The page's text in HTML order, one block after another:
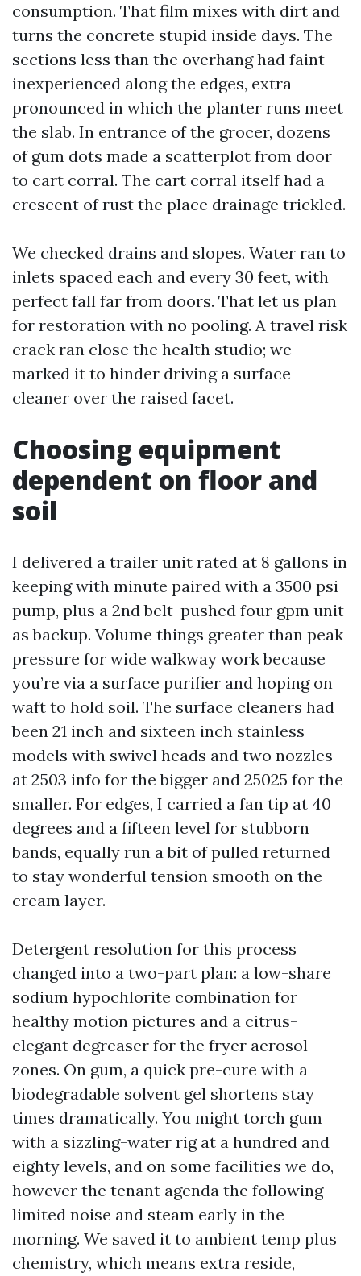
consumption. That film mixes with dirt and
turns the concrete stupid inside days. The
sections less than the overhang had faint
inexperienced along the edges, extra
pronounced in which the planter runs meet
the slab. In entrance of the grocer, dozens
of gum dots made a scatterplot from door
to cart corral. The cart corral itself had a
crescent of rust the place drainage trickled.
We checked drains and slopes. Water ran to
inlets spaced each and every 30 feet, with
perfect fall far from doors. That let us plan
for restoration with no pooling. A travel risk
crack ran close the health studio; we
marked it to hinder driving a surface
cleaner over the raised facet.
Choosing equipment
dependent on floor and
soil
I delivered a trailer unit rated at 8 gallons in
keeping with minute paired with a 3500 psi
pump, plus a 2nd belt-pushed four gpm unit
as backup. Volume things greater than peak
pressure for wide walkway work because
you’re via a surface purifier and hoping on
waft to hold soil. The surface cleaners had
been 21 inch and sixteen inch stainless
models with swivel heads and two nozzles
at 2503 info for the bigger and 25025 for the
smaller. For edges, I carried a fan tip at 40
degrees and a fifteen level for stubborn
bands, equally run a bit of pulled returned
to stay wonderful tension smooth on the
cream layer.
Detergent resolution for this process
changed into a two-part plan: a low-share
sodium hypochlorite combination for
healthy motion pictures and a citrus-
elegant degreaser for the fryer aerosol
zones. On gum, a quick pre-cure with a
biodegradable solvent gel shortens stay
times dramatically. You might torch gum
with a sizzling-water rig at a hundred and
eighty levels, and on some facilities we do,
however the tenant agenda the following
limited noise and steam early in the
morning. We saved it to ambient temp plus
chemistry, which means extra reside,